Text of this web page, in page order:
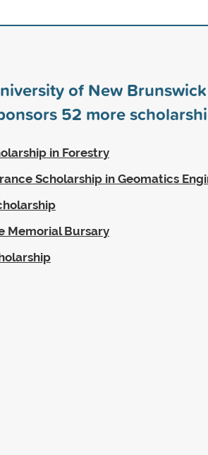
of New Brunswick
52 more
in Forestry
Scholarship in Geomatics
Memorial Bursary